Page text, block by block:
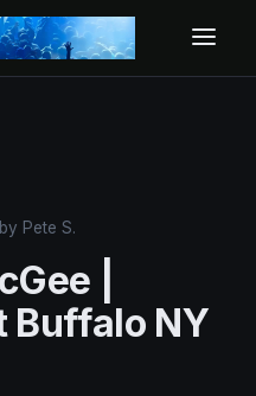
by Pete S.
|
Buffalo NY